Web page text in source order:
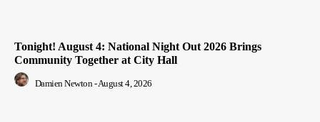
Tonight! August 4: National Night Out 2026 Brings
Community Together at City Hall
Damien Newton - August 4, 2026